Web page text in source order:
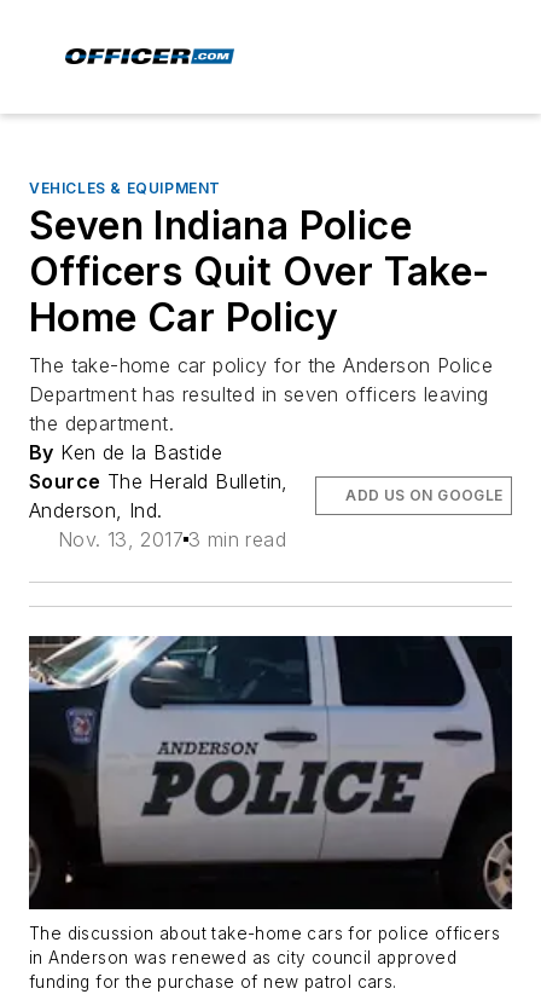
VEHICLES & EQUIPMENT
Seven Indiana Police
Officers Quit Over Take-
Home Car Policy
The take-home car policy for the Anderson Police
Department has resulted in seven officers leaving
the department.
By Ken de la Bastide
Source The Herald Bulletin,
Anderson, Ind.
Nov. 13, 2017 3 min read
ADD US ON GOOGLE
The discussion about take-home cars for police officers
in Anderson was renewed as city council approved
funding for the purchase of new patrol cars.